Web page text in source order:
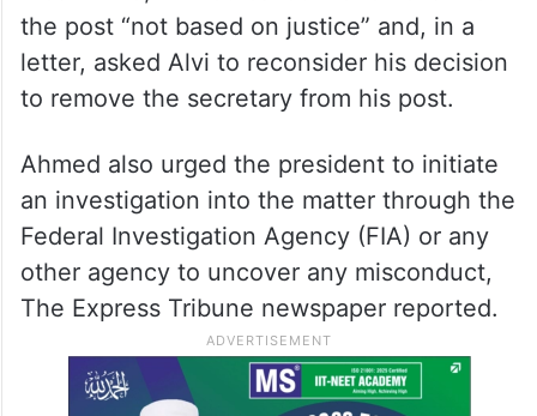
punishment for his alleged impudence, but
there was no direct reference to his
involvement in the matter, the Dawn
Meanwhile, Ahmed called his removal from
the post “not based on justice” and, in a
letter, asked Alvi to reconsider his decision
to remove the secretary from his post.
Ahmed also urged the president to initiate
an investigation into the matter through the